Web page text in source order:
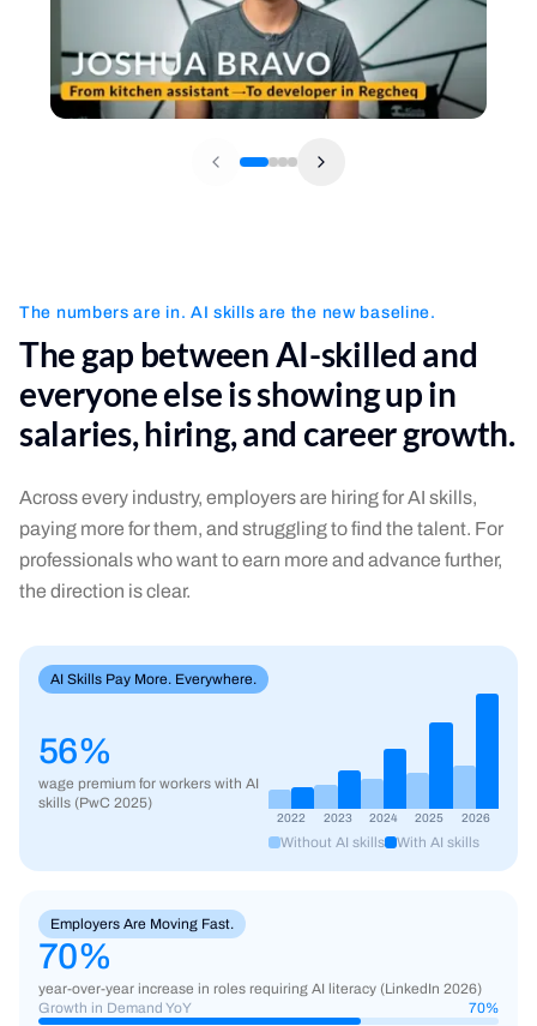
The numbers are in. AI skills are the new baseline.
The gap between AI-skilled and
everyone else is showing up in
salaries, hiring, and career growth.
Across every industry, employers are hiring for AI skills,
paying more for them, and struggling to find the talent. For
professionals who want to earn more and advance further,
the direction is clear.
AI Skills Pay More. Everywhere.
56%
wage premium for workers with AI
skills (PwC 2025)
2022 2023 2024 2025 2026
Without AI skills With AI skills
Employers Are Moving Fast.
70%
year-over-year increase in roles requiring AI literacy (LinkedIn 2026)
Growth in Demand YoY
70%